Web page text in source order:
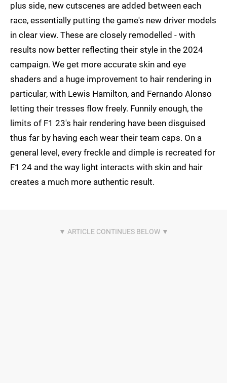
plus side, new cutscenes are added between each
race, essentially putting the game's new driver models
in clear view. These are closely remodelled - with
results now better reflecting their style in the 2024
campaign. We get more accurate skin and eye
shaders and a huge improvement to hair rendering in
particular, with Lewis Hamilton, and Fernando Alonso
letting their tresses flow freely. Funnily enough, the
limits of F1 23's hair rendering have been disguised
thus far by having each wear their team caps. On a
general level, every freckle and dimple is recreated for
F1 24 and the way light interacts with skin and hair
creates a much more authentic result.